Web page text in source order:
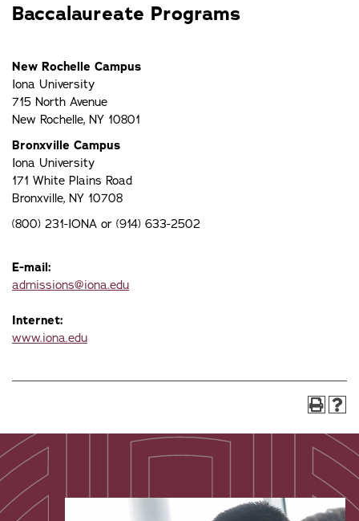
Baccalaureate Programs
New Rochelle Campus
Iona University
715 North Avenue
New Rochelle, NY 10801
Bronxville Campus
Iona University
171 White Plains Road
Bronxville, NY 10708
(800) 231-IONA or (914) 633-2502
E-mail:
admissions@iona.edu
Internet:
www.iona.edu